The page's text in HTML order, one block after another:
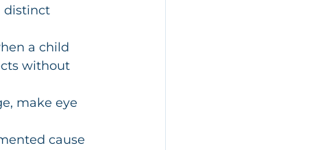
distinct
a child
without
make eye
cause